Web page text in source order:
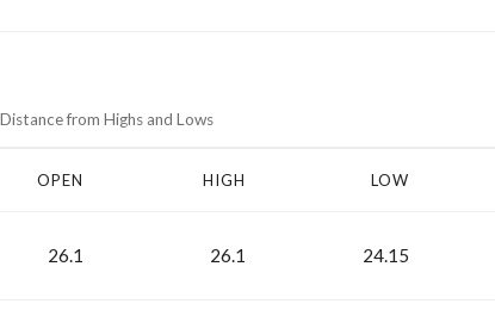
from Highs and Lows
OPEN HIGH LOW
26.1 26.1 24.15